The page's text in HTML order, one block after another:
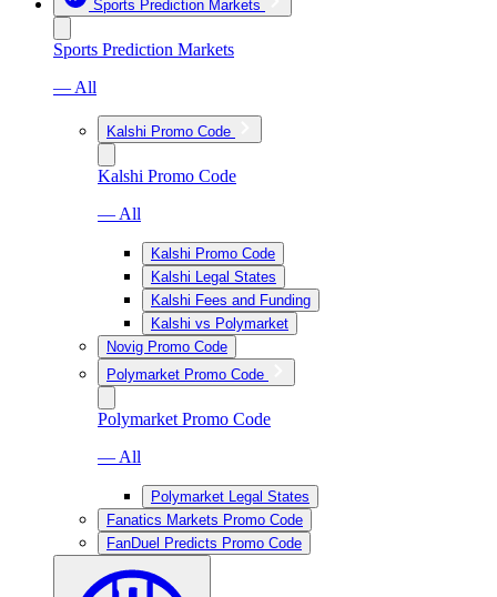
Sports Prediction Markets
Sports Prediction Markets
— All
Kalshi Promo Code
Kalshi Promo Code
— All
Kalshi Promo Code
Kalshi Legal States
Kalshi Fees and Funding
Kalshi vs Polymarket
Novig Promo Code
Polymarket Promo Code
Polymarket Promo Code
— All
Polymarket Legal States
Fanatics Markets Promo Code
FanDuel Predicts Promo Code